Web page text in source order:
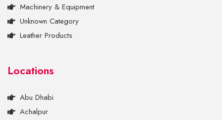
Machinery & Equipment
Unknown Category
Leather Products
Locations
Abu Dhabi
Achalpur